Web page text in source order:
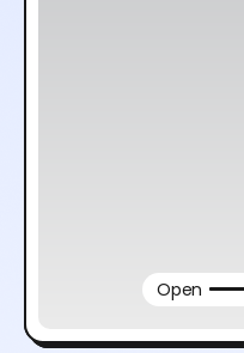
Open